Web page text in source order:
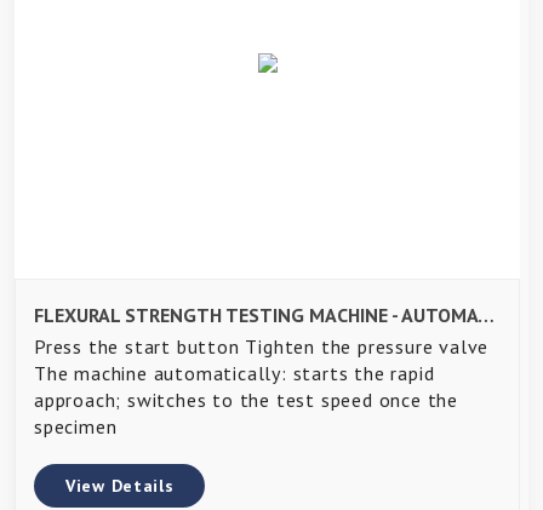
FLEXURAL STRENGTH TESTING MACHINE - AUTOMATIC PACE RATE CONTROLLED
Press the start button Tighten the pressure valve
The machine automatically: starts the rapid
approach; switches to the test speed once the
specimen
View Details